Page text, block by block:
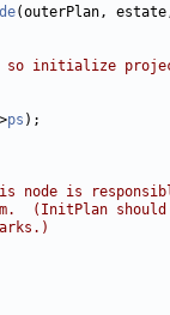
(outerPlan,
initialize
ps );
node is
(InitPlan